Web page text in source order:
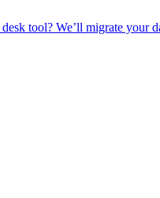
tool? We’ll migrate